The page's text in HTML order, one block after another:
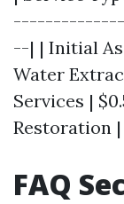
--| | Initial
Water
Services |
Restoration
FAQ